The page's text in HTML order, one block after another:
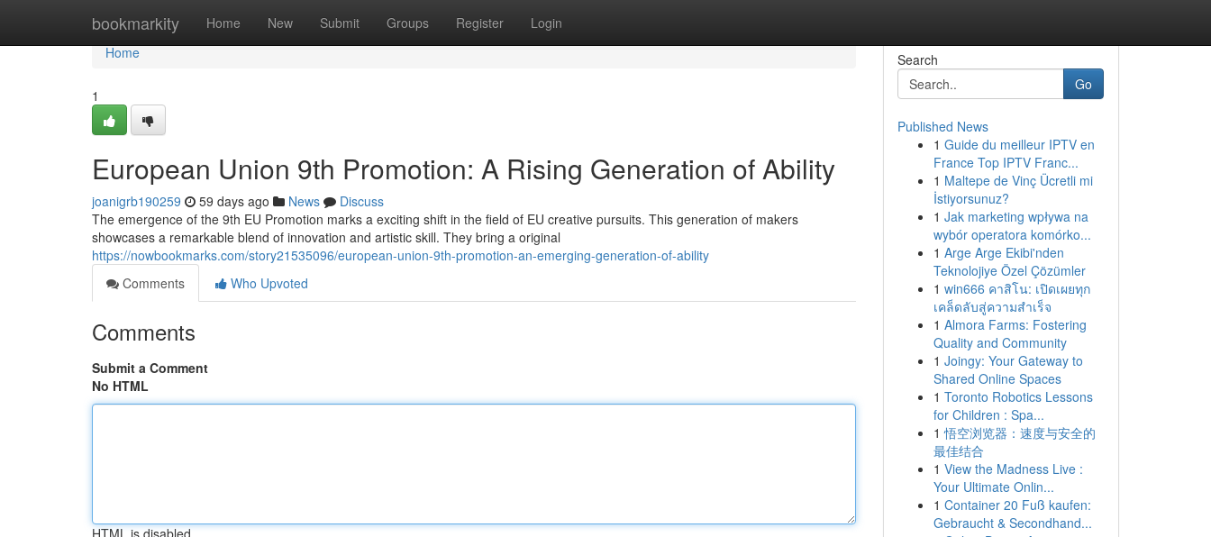
bookmarkity Home New Submit Groups Register Login
Home
Home
1
European Union 9th Promotion: A Rising Generation of Ability
joanigrb190259 59 days ago News
Discuss
The emergence of the 9th EU Promotion marks a exciting shift in the field of EU creative pursuits. This generation of makers
showcases a remarkable blend of innovation and artistic skill. They bring a original
https://nowbookmarks.com/story21535096/european-union-9th-promotion-an-emerging-generation-of-ability
Comments
Who Upvoted
Comments
Submit a Comment
No HTML
HTML is disabled
Search
Go
Published News
1 Guide du meilleur IPTV en
France Top IPTV Franc...
1 Maltepe de Vinç Ücretli mi
İstiyorsunuz?
1 Jak marketing wpływa na
wybór operatora komórko...
1 Arge Arge Ekibi'nden
Teknolojiye Özel Çözümler
1 win666 คาสิโน: เปิดเผยทุก
เคล็ดลับสู่ความสำเร็จ
1 Almora Farms: Fostering
Quality and Community
1 Joingy: Your Gateway to
Shared Online Spaces
1 Toronto Robotics Lessons
for Children : Spa...
1 悟空浏览器：速度与安全的
最佳结合
1 View the Madness Live :
Your Ultimate Onlin...
1 Container 20 Fuß kaufen:
Gebraucht & Secondhand...